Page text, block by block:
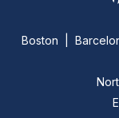
Boston |